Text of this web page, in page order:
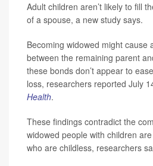
Adult children aren’t likely to fill
of a spouse, a new study says.
Becoming widowed might cause
between the remaining parent
these bonds don’t appear to
loss, researchers reported July
Health.
These findings contradict the
widowed people with children
who are childless, researchers